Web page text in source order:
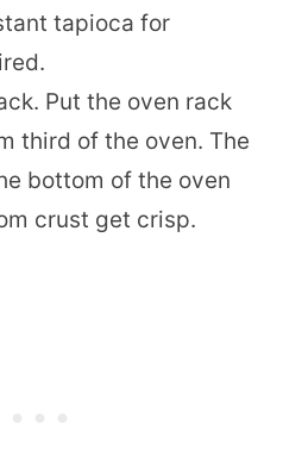
tapioca for
Put the oven rack
third of the oven. The
bottom of the oven
crust get crisp.